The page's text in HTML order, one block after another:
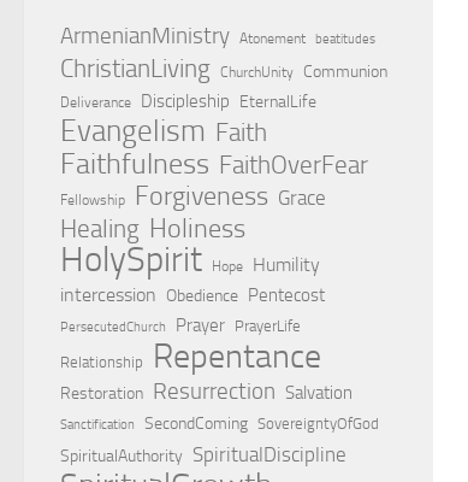
ArmenianMinistry Atonement beatitudes
ChristianLiving ChurchUnity Communion
Deliverance Discipleship EternalLife
Evangelism Faith
Faithfulness FaithOverFear
Fellowship Forgiveness Grace
Healing Holiness
HolySpirit Hope
Humility
intercession Obedience Pentecost
PersecutedChurch Prayer PrayerLife
Relationship
Repentance
Restoration Resurrection Salvation
Sanctification SecondComing SovereigntyOfGod
SpiritualAuthority SpiritualDiscipline